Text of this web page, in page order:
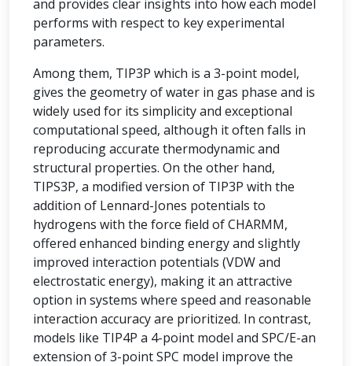
and provides clear insights into how each model
performs with respect to key experimental
parameters.
Among them, TIP3P which is a 3-point model,
gives the geometry of water in gas phase and is
widely used for its simplicity and exceptional
computational speed, although it often falls in
reproducing accurate thermodynamic and
structural properties. On the other hand,
TIPS3P, a modified version of TIP3P with the
addition of Lennard-Jones potentials to
hydrogens with the force field of CHARMM,
offered enhanced binding energy and slightly
improved interaction potentials (VDW and
electrostatic energy), making it an attractive
option in systems where speed and reasonable
interaction accuracy are prioritized. In contrast,
models like TIP4P a 4-point model and SPC/E-an
extension of 3-point SPC model improve the